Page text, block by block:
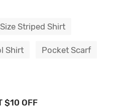
Striped Shirt
Shirt Pocket Scarf
$10 OFF